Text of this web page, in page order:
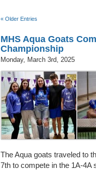
« Older Entries
MHS Aqua Goats
Championship
Monday, March 3rd, 2025
The Aqua goats traveled to
7th to compete in the 1A-4A